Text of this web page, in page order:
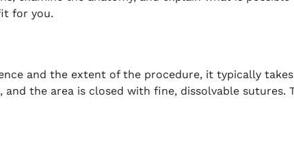
for you.
and the extent of the procedure, it typically
the area is closed with fine, dissolvable sutures.